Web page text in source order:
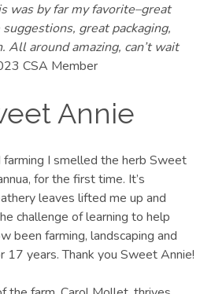
was by far my favorite–great
great packaging,
All around amazing, can’t wait
CSA Member
Annie
I smelled the herb Sweet
for the first time. It’s
leaves lifted me up and
challenge of learning to help
been farming, landscaping and
17 years. Thank you Sweet Annie!